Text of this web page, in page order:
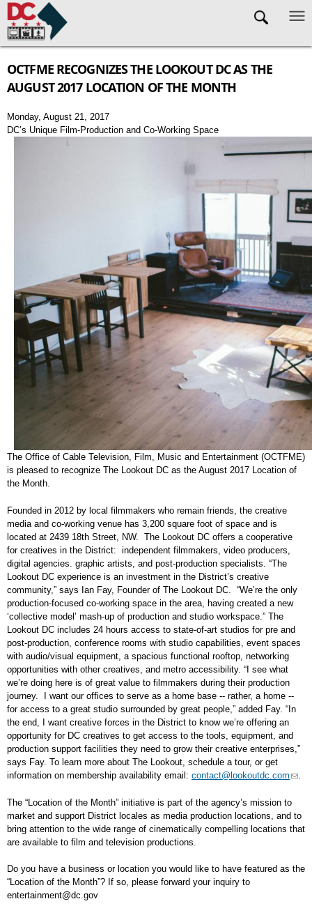
Skip to main content
OCTFME RECOGNIZES THE LOOKOUT DC AS THE
AUGUST 2017 LOCATION OF THE MONTH
Monday, August 21, 2017
DC’s Unique Film-Production and Co-Working Space
The Office of Cable Television, Film, Music and Entertainment (OCTFME)
is pleased to recognize The Lookout DC as the August 2017 Location of
the Month.
Founded in 2012 by local filmmakers who remain friends, the creative
media and co-working venue has 3,200 square foot of space and is
located at 2439 18th Street, NW. The Lookout DC offers a cooperative
for creatives in the District: independent filmmakers, video producers,
digital agencies. graphic artists, and post-production specialists. “The
Lookout DC experience is an investment in the District’s creative
community,” says Ian Fay, Founder of The Lookout DC. “We’re the only
production-focused co-working space in the area, having created a new
‘collective model’ mash-up of production and studio workspace.” The
Lookout DC includes 24 hours access to state-of-art studios for pre and
post-production, conference rooms with studio capabilities, event spaces
with audio/visual equipment, a spacious functional rooftop, networking
opportunities with other creatives, and metro accessibility. “I see what
we’re doing here is of great value to filmmakers during their production
journey. I want our offices to serve as a home base -- rather, a home --
for access to a great studio surrounded by great people,” added Fay. “In
the end, I want creative forces in the District to know we’re offering an
opportunity for DC creatives to get access to the tools, equipment, and
production support facilities they need to grow their creative enterprises,”
says Fay. To learn more about The Lookout, schedule a tour, or get
information on membership availability email: contact@lookoutdc.com .
The “Location of the Month” initiative is part of the agency’s mission to
market and support District locales as media production locations, and to
bring attention to the wide range of cinematically compelling locations that
are available to film and television productions.
Do you have a business or location you would like to have featured as the
“Location of the Month”? If so, please forward your inquiry to
entertainment@dc.gov